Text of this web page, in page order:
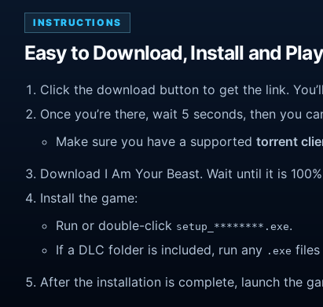
INSTRUCTIONS
Easy to Download, Install and Play
Click the download button to get the link.
Once you’re there, wait 5 seconds, then you
Make sure you have a supported torrent
Download I Am Your Beast. Wait until it is
Install the game:
Run or double-click setup_********.exe.
If a DLC folder is included, run any .exe files
After the installation is complete, launch the